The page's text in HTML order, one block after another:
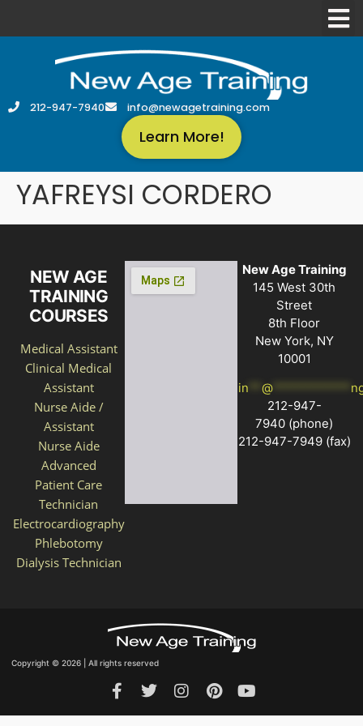
212-947-7940 info@newagetraining.com
Learn More!
YAFREYSI CORDERO
NEW AGE
TRAINING
COURSES
Medical Assistant
Clinical Medical
Assistant
Nurse Aide /
Assistant
Nurse Aide
Advanced
Patient Care
Technician
Electrocardiography
Phlebotomy
Dialysis Technician
New Age Training
145 West 30th
Street
8th Floor
New York, NY
10001
in
@************
212-947-
7940 (phone)
212-947-7949 (fax)
Copyright © 2026 | All rights reserved